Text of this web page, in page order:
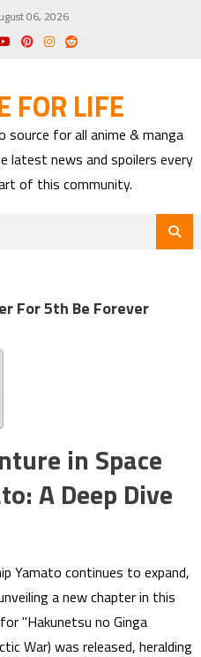
06, 2026
FOR LIFE
for all anime & manga
latest news and spoilers every
of this community.
For 5th Be Forever
in Space
A Deep Dive
Yamato continues to expand,
a new chapter in this
"Hakunetsu no Ginga
War) was released, heralding